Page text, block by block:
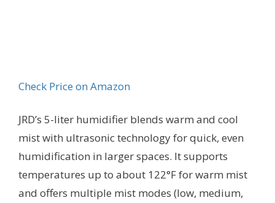
Check Price on Amazon
JRD’s 5-liter humidifier blends warm and cool
mist with ultrasonic technology for quick, even
humidification in larger spaces. It supports
temperatures up to about 122°F for warm mist
and offers multiple mist modes (low, medium,